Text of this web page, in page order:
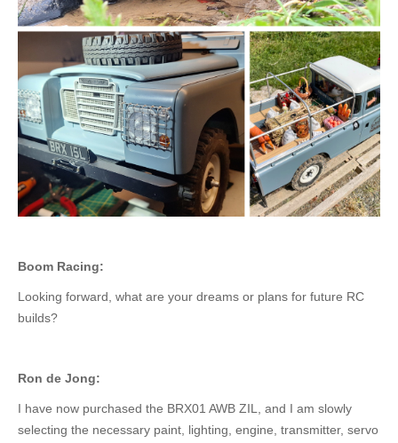
Boom Racing:
Looking forward, what are your dreams or plans for future RC
builds?
Ron de Jong:
I have now purchased the BRX01 AWB ZIL, and I am slowly
selecting the necessary paint, lighting, engine, transmitter, servo